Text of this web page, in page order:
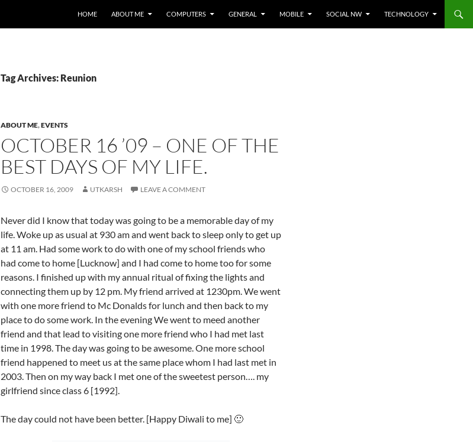
HOME ABOUT ME COMPUTERS GENERAL MOBILE SOCIAL NW TECHNOLOGY
Tag Archives: Reunion
ABOUT ME,EVENTS
OCTOBER 16 ’09 – ONE OF THE
BEST DAYS OF MY LIFE.
OCTOBER 16, 2009 UTKARSH LEAVE A COMMENT
Never did I know that today was going to be a memorable day of my
life. Woke up as usual at 930 am and went back to sleep only to get up
at 11 am. Had some work to do with one of my school friends who
had come to home [Lucknow] and I had come to home too for some
reasons. I finished up with my annual ritual of fixing the lights and
connecting them up by 12 pm. My friend arrived at 1230pm. We went
with one more friend to Mc Donalds for lunch and then back to my
place to do some work. In the evening We went to meed another
friend and that lead to visiting one more friend who I had met last
time in 1998. The day was going to be awesome. One more school
friend happened to meet us at the same place whom I had last met in
2003. Then on my way back I met one of the sweetest person…. my
girlfriend since class 6 [1992].
The day could not have been better. [Happy Diwali to me] 🙂